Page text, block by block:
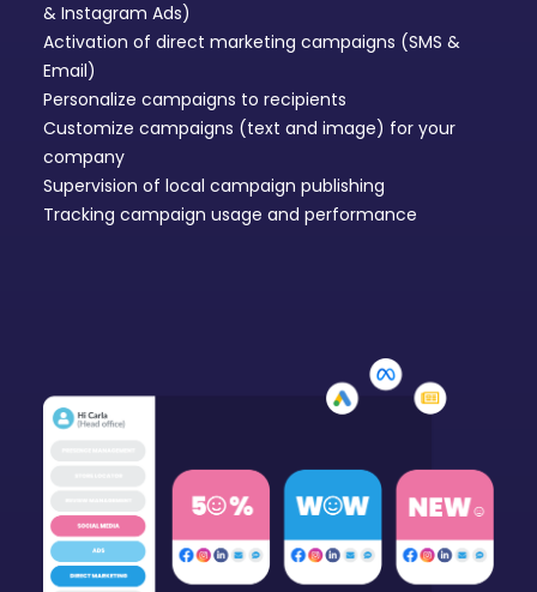
& Instagram Ads)
Activation of direct marketing campaigns (SMS &
Email)
Personalize campaigns to recipients
Customize campaigns (text and image) for your
company
Supervision of local campaign publishing
Tracking campaign usage and performance